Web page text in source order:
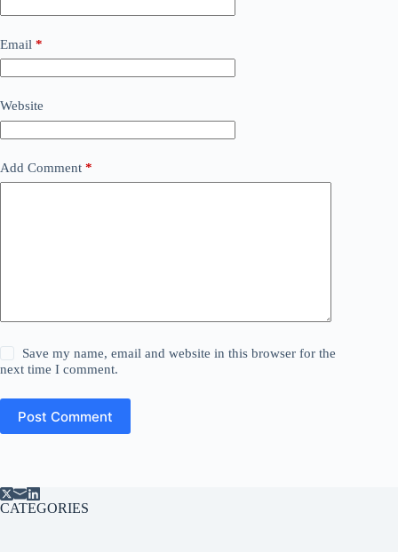
Email *
Website
Add Comment *
Save my name, email and website in this browser for the
next time I comment.
Post Comment
CATEGORIES